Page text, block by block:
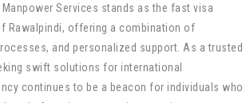
Services stands as the fast visa
Rawalpindi, offering a combination of
and personalized support. As a trusted
swift solutions for international
continues to be a beacon for individuals who